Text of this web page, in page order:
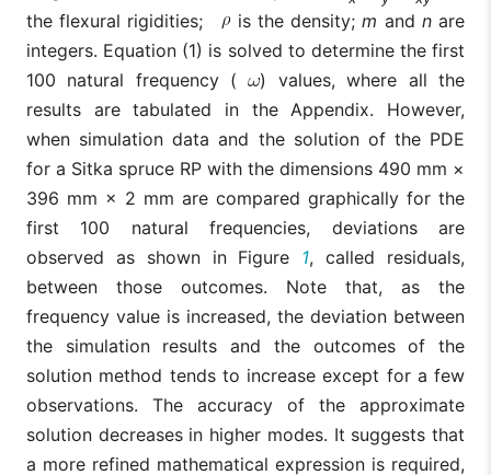
the flexural rigidities;
is the density;m and nare
integers. Equation (1) is solved to determine the first
100 natural frequency (
) values, where all the
results are tabulated in the Appendix. However,
when simulation data and the solution of the PDE
for a Sitka spruce RP with the dimensions 490 mm ×
396 mm × 2 mm are compared graphically for the
first 100 natural frequencies, deviations are
observed as shown in Figure 1, called residuals,
between those outcomes. Note that, as the
frequency value is increased, the deviation between
the simulation results and the outcomes of the
solution method tends to increase except for a few
observations. The accuracy of the approximate
solution decreases in higher modes. It suggests that
a more refined mathematical expression is required,